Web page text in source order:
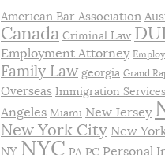
American Bar Association
Canada Criminal Law
Employment Attorney
Family Law georgia Grand
Overseas Immigration Services
Angeles Miami New Jersey
New York City New
NY NYC PA PC Personal